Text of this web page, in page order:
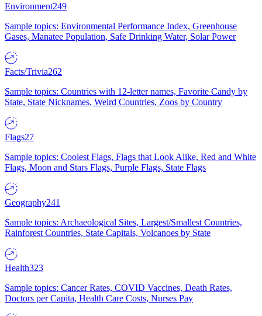
Environment249
Sample topics: Environmental Performance Index, Greenhouse
Gases, Manatee Population, Safe Drinking Water, Solar Power
Facts/Trivia262
Sample topics: Countries with 12-letter names, Favorite Candy by
State, State Nicknames, Weird Countries, Zoos by Country
Flags27
Sample topics: Coolest Flags, Flags that Look Alike, Red and White
Flags, Moon and Stars Flags, Purple Flags, State Flags
Geography241
Sample topics: Archaeological Sites, Largest/Smallest Countries,
Rainforest Countries, State Capitals, Volcanoes by State
Health323
Sample topics: Cancer Rates, COVID Vaccines, Death Rates,
Doctors per Capita, Health Care Costs, Nurses Pay